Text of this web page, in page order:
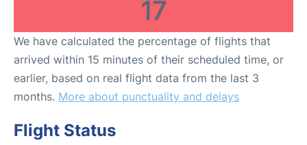
17
We have calculated the percentage of flights that
arrived within 15 minutes of their scheduled time, or
earlier, based on real flight data from the last 3
months. More about punctuality and delays
Flight Status